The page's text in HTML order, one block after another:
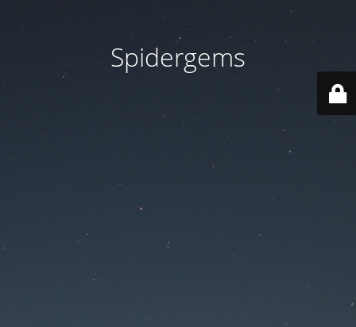
Spidergems